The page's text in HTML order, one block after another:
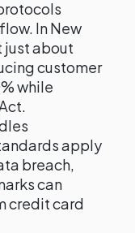
In New
just about
customer
while
apply
breach,
can
credit card